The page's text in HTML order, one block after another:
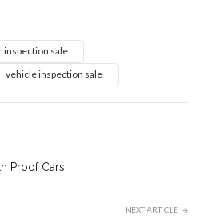
inspection sale
vehicle inspection sale
Proof Cars!
NEXT ARTICLE